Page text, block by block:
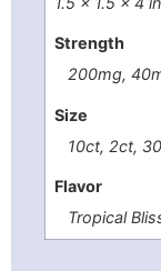
Strength
200mg,
Size
10ct, 2ct,
Flavor
Tropical